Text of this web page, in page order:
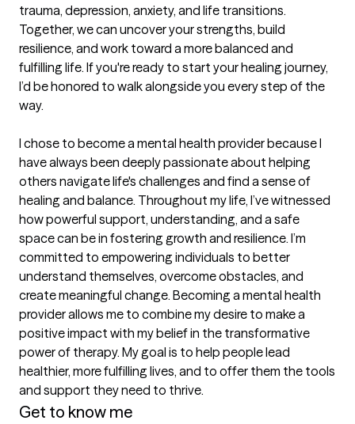
trauma, depression, anxiety, and life transitions.
Together, we can uncover your strengths, build
resilience, and work toward a more balanced and
fulfilling life. If you're ready to start your healing journey,
I’d be honored to walk alongside you every step of the
way.
I chose to become a mental health provider because I
have always been deeply passionate about helping
others navigate life's challenges and find a sense of
healing and balance. Throughout my life, I’ve witnessed
how powerful support, understanding, and a safe
space can be in fostering growth and resilience. I’m
committed to empowering individuals to better
understand themselves, overcome obstacles, and
create meaningful change. Becoming a mental health
provider allows me to combine my desire to make a
positive impact with my belief in the transformative
power of therapy. My goal is to help people lead
healthier, more fulfilling lives, and to offer them the tools
Get to know me